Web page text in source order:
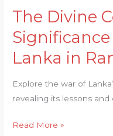
The Divine
Lanka in
Explore the war of
revealing its lessons and
The
Conflict:
Significance
the
War
Lanka
Read More »